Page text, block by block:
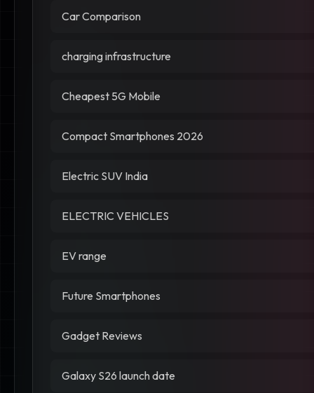
Car Comparison
charging infrastructure
Cheapest 5G Mobile
Compact Smartphones 2026
Electric SUV India
ELECTRIC VEHICLES
EV range
Future Smartphones
Gadget Reviews
Galaxy S26 launch date